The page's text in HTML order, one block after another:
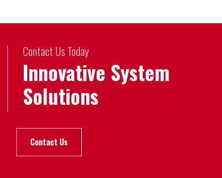
Contact Us Today
Innovative System
Solutions
Contact Us